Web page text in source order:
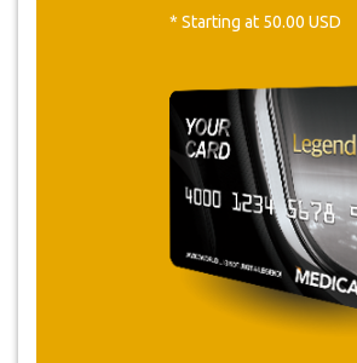
* Starting at 50.00 USD